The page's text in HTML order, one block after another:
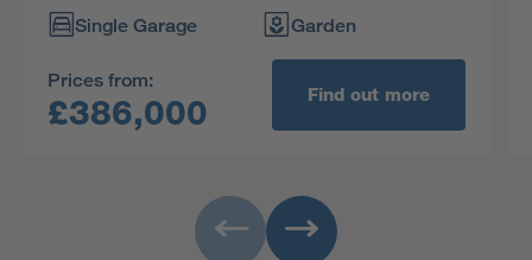
and the family bathroom includes a separate
shower.
Single Garage
Garden
Prices from:
£386,000 Find out more